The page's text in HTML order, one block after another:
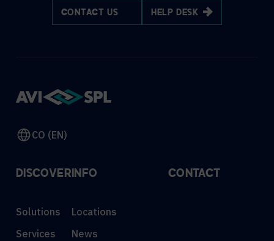
CONTACT US HELP DESK
CO (EN)
DISCOVER
Solutions
Services
INFO
Locations
News
CONTACT